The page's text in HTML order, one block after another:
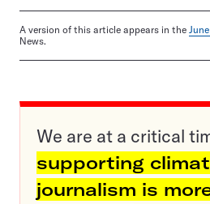
A version of this article appears in the June
News.
We are at a critical
supporting
journalism is